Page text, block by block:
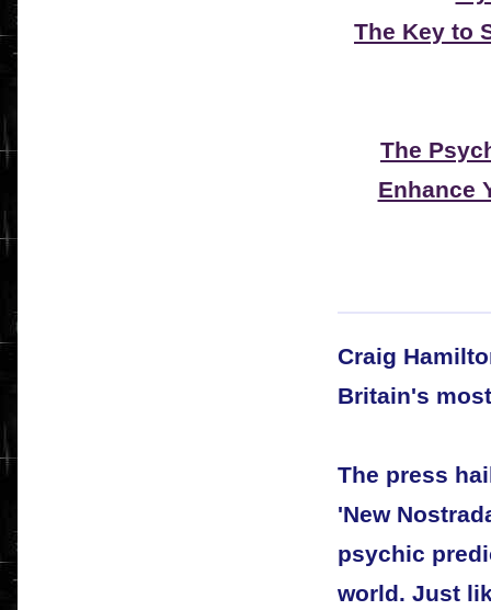
The Key to
The
Enhance
Craig
Britain's
The press
'New
psychic
world. Just